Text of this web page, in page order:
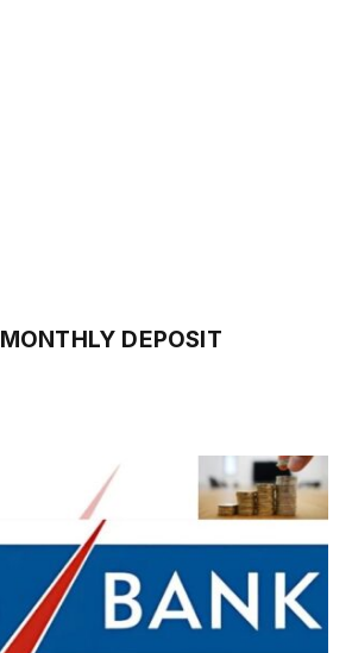
MONTHLY DEPOSIT